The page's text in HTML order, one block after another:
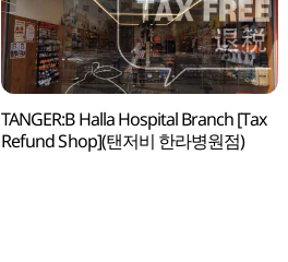
TANGER:B Halla Hospital Branch [Tax
Refund Shop](탠저비 한라병원점)